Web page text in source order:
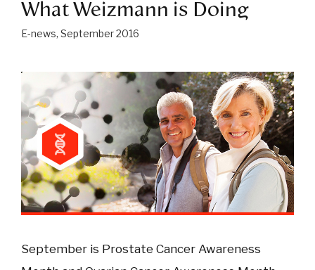
What Weizmann is Doing
E-news, September 2016
September is Prostate Cancer Awareness